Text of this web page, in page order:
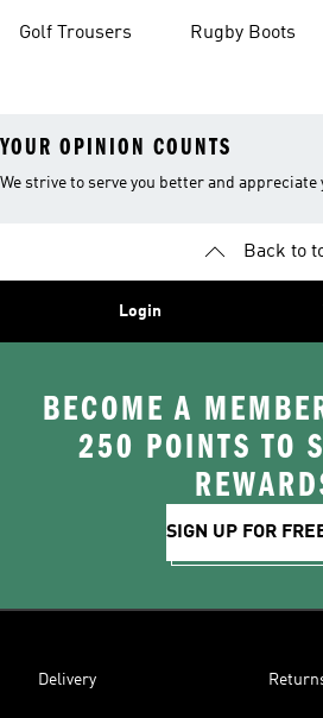
Golf Trousers Rugby Boots
YOUR OPINION COUNTS
We strive to serve you better and appreciate
Back to
Login
BECOME A
250 POINTS TO
SIGN UP FOR
Delivery